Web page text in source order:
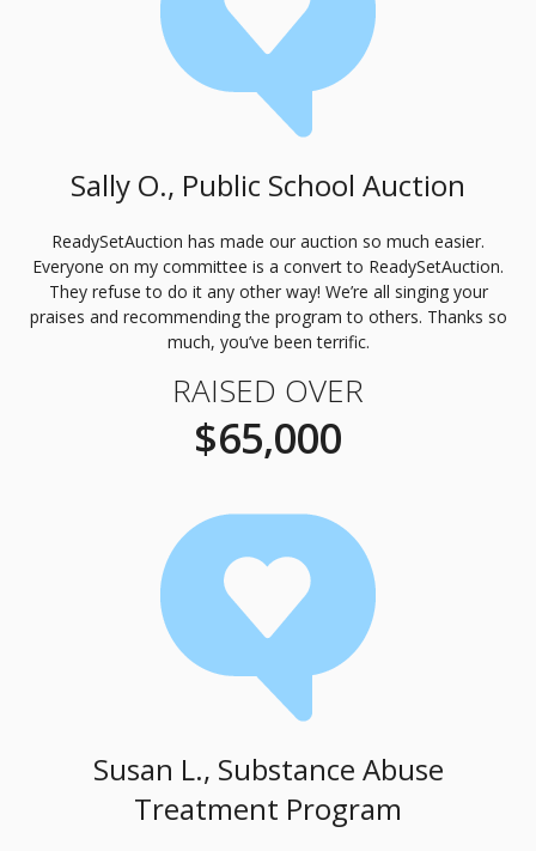
Sally O., Public School Auction
ReadySetAuction has made our auction so much easier.
Everyone on my committee is a convert to ReadySetAuction.
They refuse to do it any other way! We’re all singing your
praises and recommending the program to others. Thanks so
much, you’ve been terrific.
RAISED OVER
$65,000
Susan L., Substance Abuse
Treatment Program